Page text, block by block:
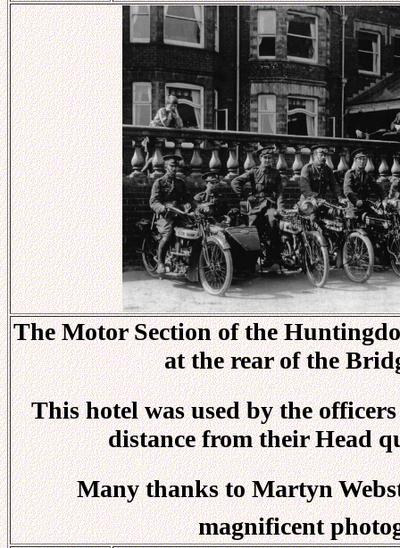
The Motor Section of the
at the rear of the
This hotel was used by the
distance from their Head
Many thanks to Martyn
magnificent